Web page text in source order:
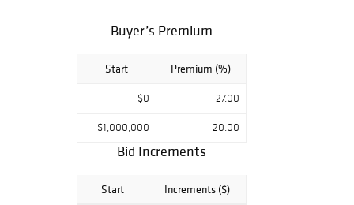
Buyer’s Premium
Start Premium (%)
$0 27.00
$1,000,000 20.00
Bid Increments
Start Increments ($)